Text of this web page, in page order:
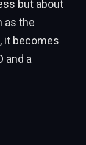
but about
as the